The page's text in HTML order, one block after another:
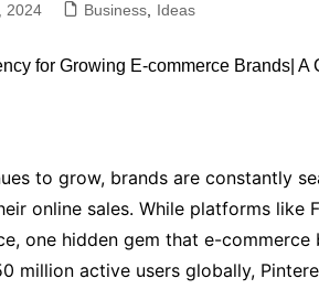
2024 Business Ideas
to grow, brands are constantly
online sales. While platforms like
one hidden gem that e-
million active users globally,